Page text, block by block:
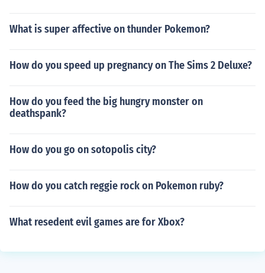
What is super affective on thunder Pokemon?
How do you speed up pregnancy on The Sims 2 Deluxe?
How do you feed the big hungry monster on
deathspank?
How do you go on sotopolis city?
How do you catch reggie rock on Pokemon ruby?
What resedent evil games are for Xbox?